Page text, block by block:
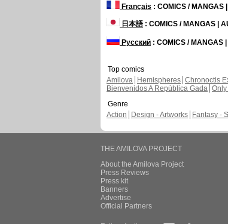
Français : COMICS / MANGAS
日本語: COMICS / MANGAS |
Русский : COMICS / MANGAS
Top comics
Amilova
Hemispheres Chronoctis
Bienvenidos A República Gada Only
Genre
Action
Design - Artworks Fantasy -
THE AMILOVA PROJECT
About the Amilova Project
Press Reviews
Press kit
Banners
Advertise
Official Partners